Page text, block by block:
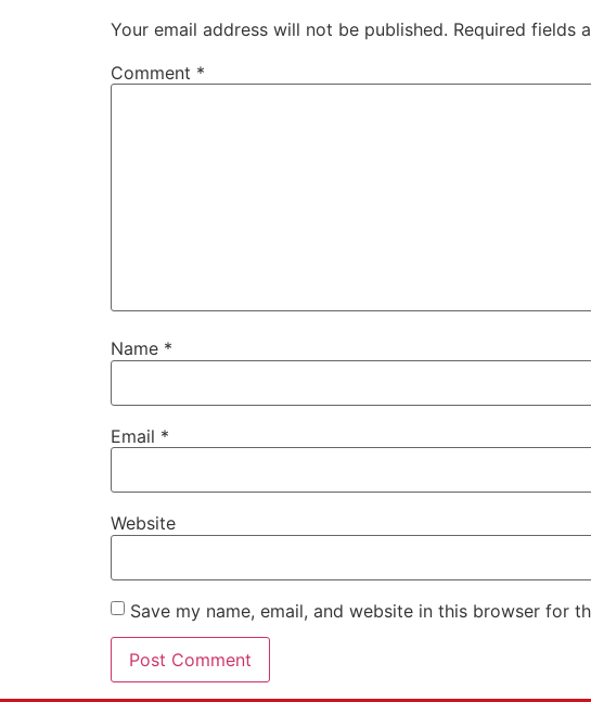
Your email address will not be published. Required fields
Comment *
Name *
Email *
Website
Save my name, email, and website in this browser for